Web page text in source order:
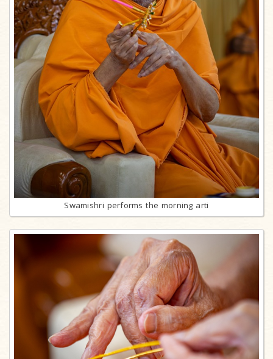
Swamishri performs the morning arti